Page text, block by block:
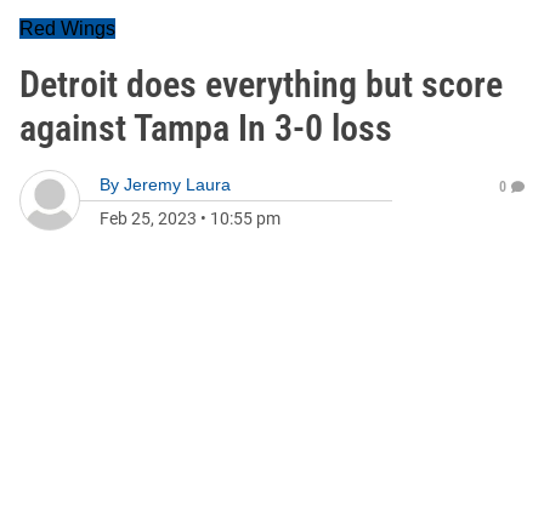
Red Wings
Detroit does everything but score
against Tampa In 3-0 loss
By Jeremy Laura
Feb 25, 2023 • 10:55 pm
0